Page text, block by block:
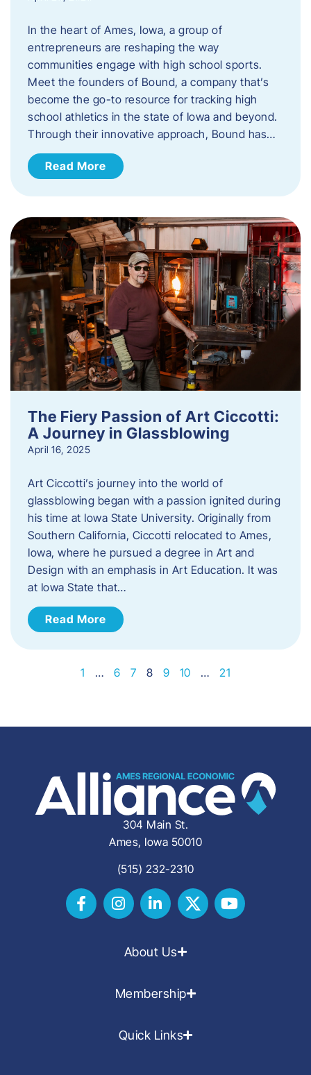
In the heart of Ames, Iowa, a group of
entrepreneurs are reshaping the way
communities engage with high school sports.
Meet the founders of Bound, a company that’s
become the go-to resource for tracking high
school athletics in the state of Iowa and beyond.
Through their innovative approach, Bound has…
Read More
The Fiery Passion of Art Ciccotti:
A Journey in Glassblowing
April 16, 2025
Art Ciccotti’s journey into the world of
glassblowing began with a passion ignited during
his time at Iowa State University. Originally from
Southern California, Ciccotti relocated to Ames,
Iowa, where he pursued a degree in Art and
Design with an emphasis in Art Education. It was
at Iowa State that…
Read More
1 … 6 7 8 9 10 … 21
304 Main St.
Ames, Iowa 50010
(515) 232-2310
About Us
Membership
Quick Links